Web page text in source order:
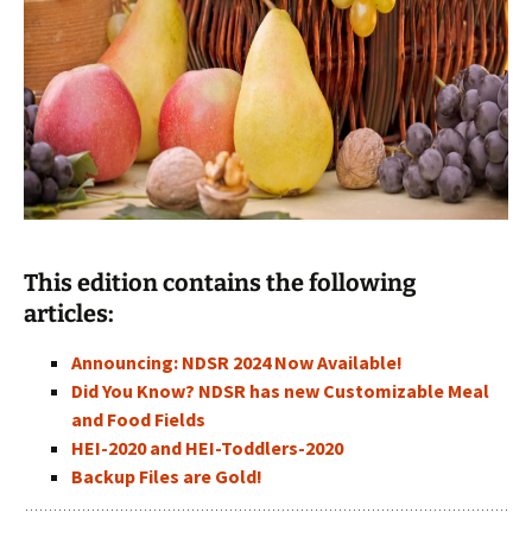
This edition contains the following
articles:
Announcing: NDSR 2024 Now Available!
Did You Know? NDSR has new Customizable Meal
and Food Fields
HEI-2020 and HEI-Toddlers-2020
Backup Files are Gold!